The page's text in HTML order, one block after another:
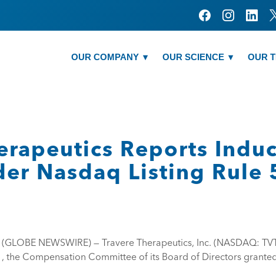
OUR COMPANY OUR SCIENCE OUR
Reports
Nasdaq Listing Rule
NEWSWIRE) — Travere Therapeutics, Inc. (NASDAQ:
the Compensation Committee of its Board of Directors